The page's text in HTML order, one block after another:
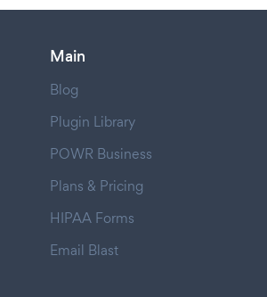
Main
Blog
Plugin Library
POWR Business
Plans & Pricing
HIPAA Forms
Email Blast